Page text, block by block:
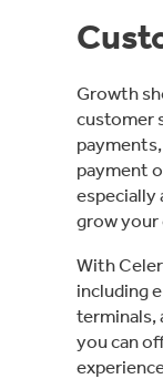
Growth
customer
payment
especially
grow your
With
including
terminals,
you can